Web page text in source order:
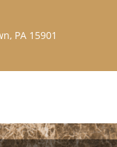
PA 15901